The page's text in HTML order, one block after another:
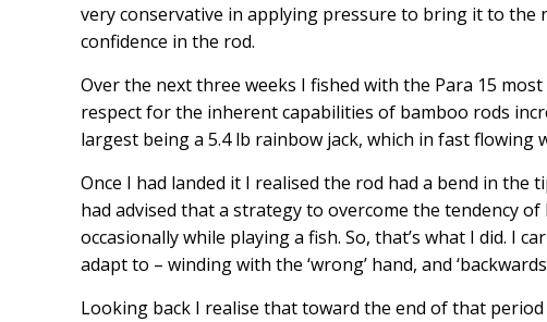
very conservative in applying pressure to bring it to the
confidence in the rod.
Over the next three weeks I fished with the Para 15
respect for the inherent capabilities of bamboo rods
largest being a 5.4 lb rainbow jack, which in fast flowing
Once I had landed it I realised the rod had a bend in
had advised that a strategy to overcome the tendency
occasionally while playing a fish. So, that’s what I did. I
adapt to – winding with the ‘wrong’ hand, and
Looking back I realise that toward the end of that